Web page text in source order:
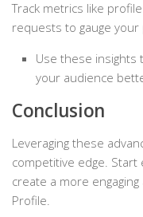
Track metrics like
requests to gauge your
Use these insights
your audience
Conclusion
Leveraging these
competitive edge.
create a more
Profile.